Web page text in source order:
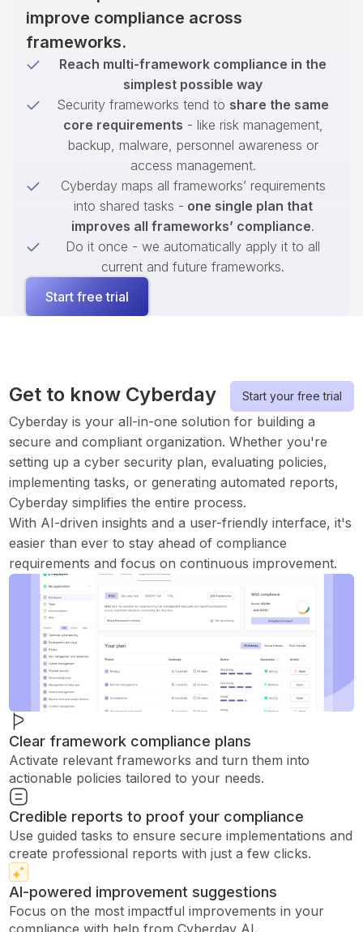
improve compliance across
frameworks.
Reach multi-framework compliance in the
simplest possible way
Security frameworks tend to share the same
core requirements - like risk management,
backup, malware, personnel awareness or
access management.
Cyberday maps all frameworks’ requirements
into shared tasks - one single plan that
improves all frameworks’ compliance.
Do it once - we automatically apply it to all
current and future frameworks.
Start free trial
Get to know Cyberday Start your free trial
Cyberday is your all-in-one solution for building a
secure and compliant organization. Whether you're
setting up a cyber security plan, evaluating policies,
implementing tasks, or generating automated reports,
Cyberday simplifies the entire process.
With AI-driven insights and a user-friendly interface, it's
easier than ever to stay ahead of compliance
requirements and focus on continuous improvement.
Clear framework compliance plans
Activate relevant frameworks and turn them into
actionable policies tailored to your needs.
Credible reports to proof your compliance
Use guided tasks to ensure secure implementations and
create professional reports with just a few clicks.
AI-powered improvement suggestions
Focus on the most impactful improvements in your
compliance with help from Cyberday AI.